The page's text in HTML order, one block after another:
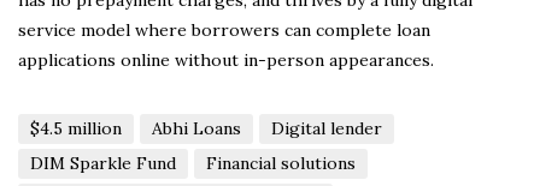
service model where borrowers can complete loan
applications online without in-person appearances.
$4.5 million Abhi Loans
Digital lender
DIM Sparkle Fund
Financial solutions